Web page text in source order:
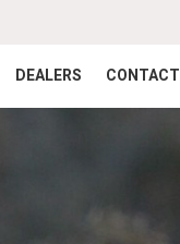
DEALERS CONTACT